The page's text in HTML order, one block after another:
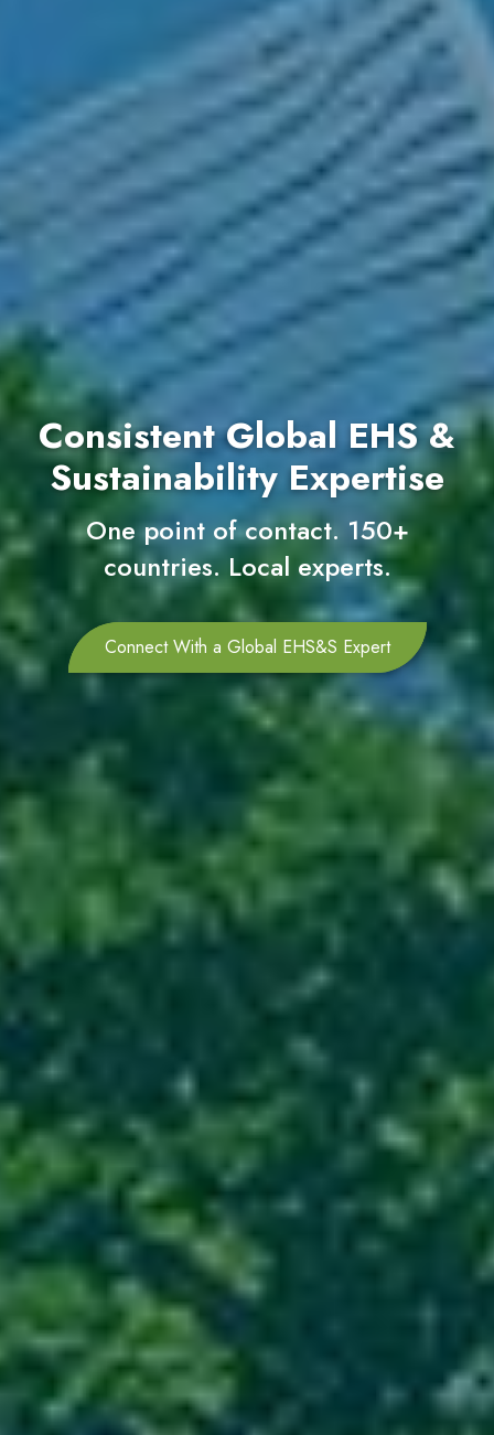
Consistent Global EHS &
Sustainability Expertise
One point of contact. 150+
countries. Local experts.
Connect With a Global EHS&S Expert